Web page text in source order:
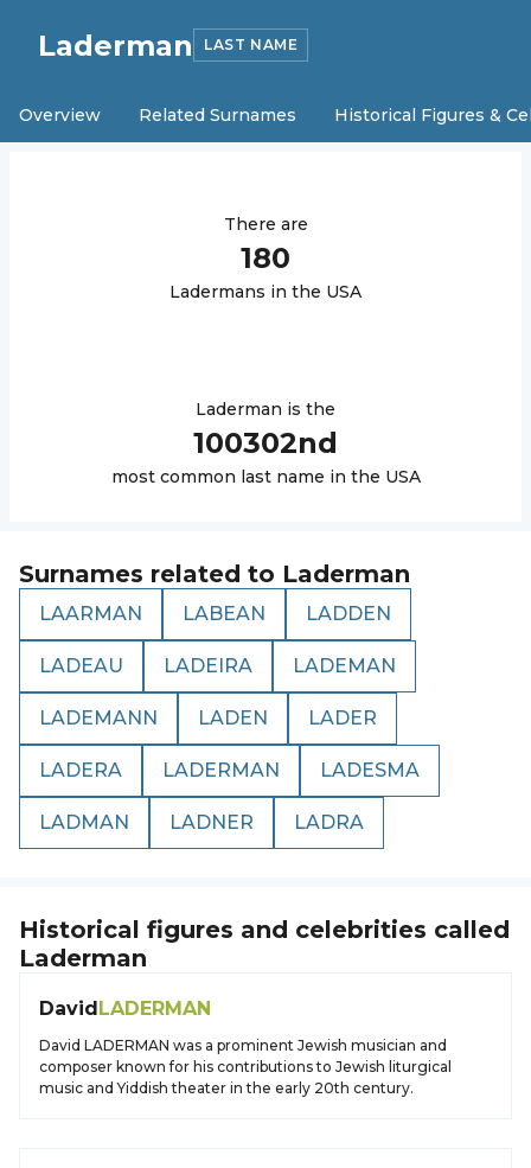
Laderman LAST NAME
Overview Related Surnames Historical Figures &
There are
180
Ladermans in the USA
Laderman is the
100302nd
most common last name in the USA
Surnames related to Laderman
LAARMAN LABEAN LADDEN
LADEAU LADEIRA LADEMAN
LADEMANN LADEN LADER
LADERA LADERMAN LADESMA
LADMAN LADNER LADRA
Historical figures and celebrities called
Laderman
DavidLADERMAN
David LADERMAN was a prominent Jewish musician and
composer known for his contributions to Jewish liturgical
music and Yiddish theater in the early 20th century.